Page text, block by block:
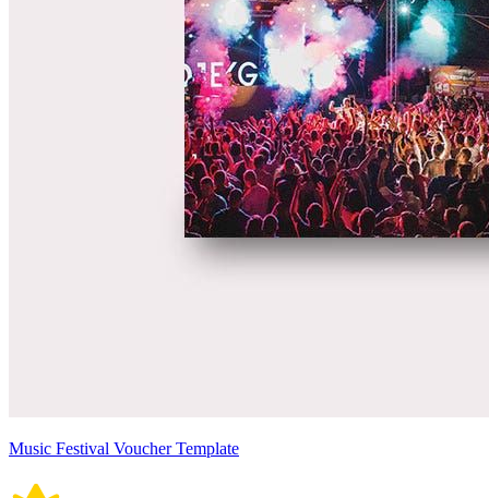
Music Festival Voucher Template